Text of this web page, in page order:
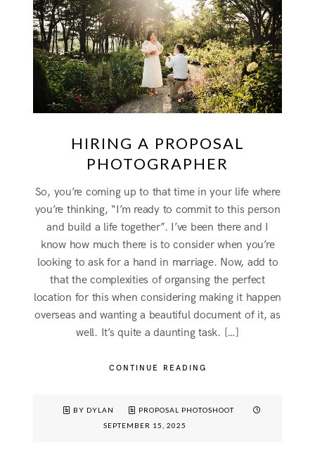
HIRING A PROPOSAL
PHOTOGRAPHER
So, you’re coming up to that time in your life where
you’re thinking, “I’m ready to commit to this person
and build a life together”. I’ve been there and I
know how much there is to consider when you’re
looking to ask for a hand in marriage. Now, add to
that the complexities of organsing the perfect
location for this when considering making it happen
overseas and wanting a beautiful document of it, as
well. It’s quite a daunting task. […]
CONTINUE READING
BY DYLAN
PROPOSAL PHOTOSHOOT
SEPTEMBER 15, 2025